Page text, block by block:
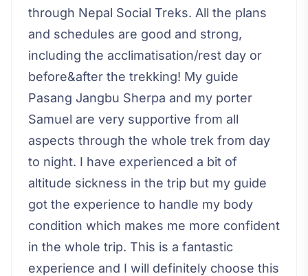
through Nepal Social Treks. All the plans
and schedules are good and strong,
including the acclimatisation/rest day or
before&after the trekking! My guide
Pasang Jangbu Sherpa and my porter
Samuel are very supportive from all
aspects through the whole trek from day
to night. I have experienced a bit of
altitude sickness in the trip but my guide
got the experience to handle my body
condition which makes me more confident
in the whole trip. This is a fantastic
experience and I will definitely choose this